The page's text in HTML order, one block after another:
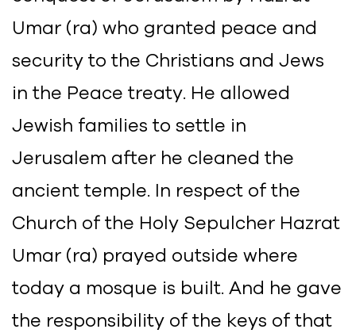
Umar (ra) who granted peace and
security to the Christians and Jews
in the Peace treaty. He allowed
Jewish families to settle in
Jerusalem after he cleaned the
ancient temple. In respect of the
Church of the Holy Sepulcher Hazrat
Umar (ra) prayed outside where
today a mosque is built. And he gave
the responsibility of the keys of that